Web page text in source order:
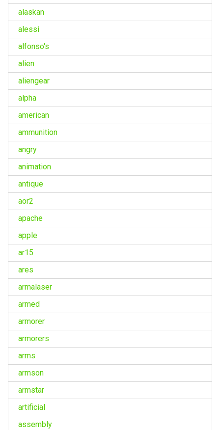
alaskan
alessi
alfonso's
alien
aliengear
alpha
american
ammunition
angry
animation
antique
aor2
apache
apple
ar15
ares
armalaser
armed
armorer
armorers
arms
armson
armstar
artificial
assembly